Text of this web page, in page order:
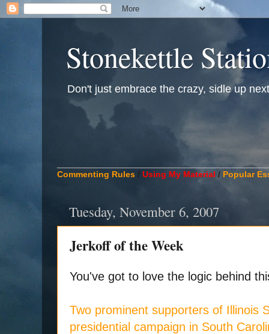
Stonekettle
Don't just embrace the crazy, sidle up
Commenting Rules / Using My Material / Popular
Tuesday, November 6, 2007
Jerkoff of the Week
You've got to love the logic behind
Two prominent supporters of Illinois
presidential campaign in South